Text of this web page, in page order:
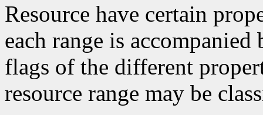
Resource have certain
each range is
flags of the different
resource range may be